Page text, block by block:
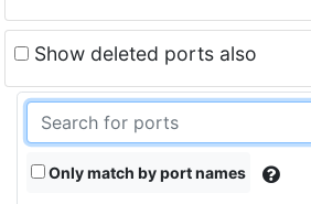
Show deleted ports also
Only match by port names